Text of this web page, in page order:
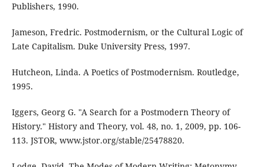
Publishers, 1990.
Jameson, Fredric. Postmodernism, or the Cultural Logic of
Late Capitalism. Duke University Press, 1997.
Hutcheon, Linda. A Poetics of Postmodernism. Routledge,
1995.
Iggers, Georg G. "A Search for a Postmodern Theory of
History." History and Theory, vol. 48, no. 1, 2009, pp. 106-
113. JSTOR, www.jstor.org/stable/25478820.